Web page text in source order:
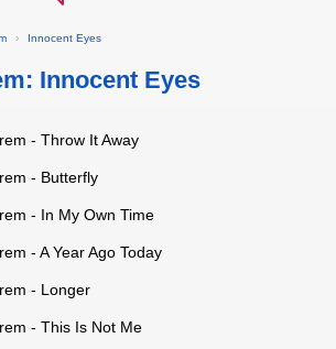
› Innocent Eyes
Innocent Eyes
- Throw It Away
- Butterfly
- In My Own Time
- A Year Ago Today
- Longer
- This Is Not Me